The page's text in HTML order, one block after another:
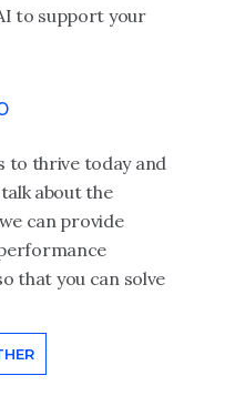
to support your
to thrive today and
about the
can provide
that you can solve